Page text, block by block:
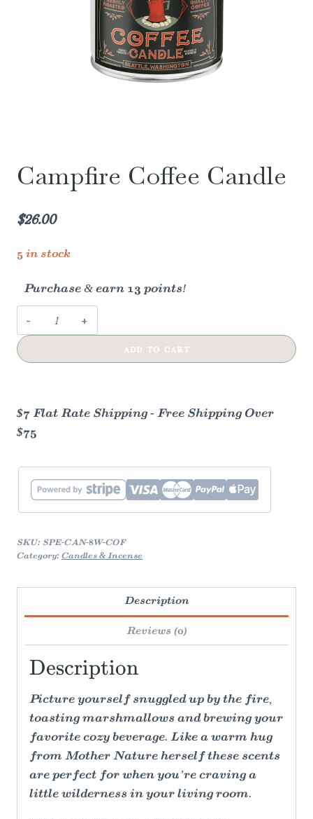
Campfire Coffee Candle
$26.00
5 in stock
Purchase & earn 13 points!
Campfire
Coffee
ADD TO CART
$7 Flat Rate Shipping - Free Shipping Over
$75
SKU: SPE-CAN-8W-COF
Category: Candles & Incense
Description
Reviews (0)
Description
Picture yourself snuggled up by the fire,
toasting marshmallows and brewing your
favorite cozy beverage. Like a warm hug
from Mother Nature herself these scents
are perfect for when you’re craving a
little wilderness in your living room.